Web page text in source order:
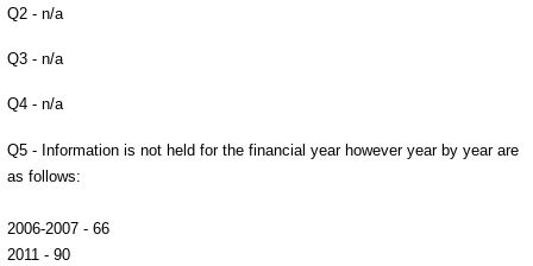
Q2 - n/a
Q3 - n/a
Q4 - n/a
Q5 - Information is not held for the financial year however year by year are
as follows:
2006-2007 - 66
2011 - 90